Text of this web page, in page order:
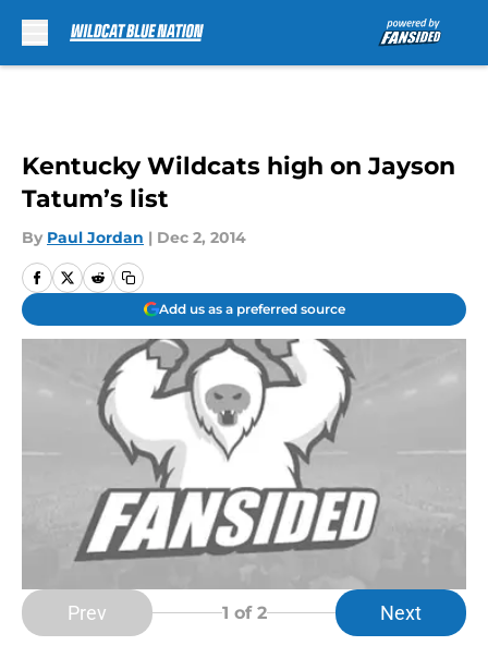
Kentucky Wildcats high on Jayson
Tatum’s list
By Paul Jordan | Dec 2, 2014
Add us as a preferred source
Prev 1 of 2 Next